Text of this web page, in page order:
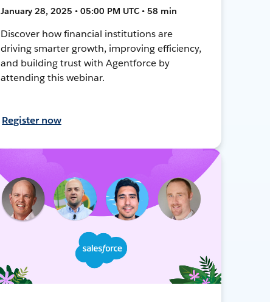
January 28, 2025 • 05:00 PM UTC • 58 min
Discover how financial institutions are
driving smarter growth, improving efficiency,
and building trust with Agentforce by
attending this webinar.
Register now